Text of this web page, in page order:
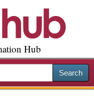
Hub
Search